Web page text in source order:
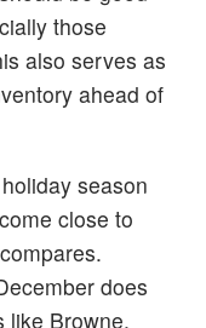
those
also serves as
ahead of
season
close to
does
like Browne.